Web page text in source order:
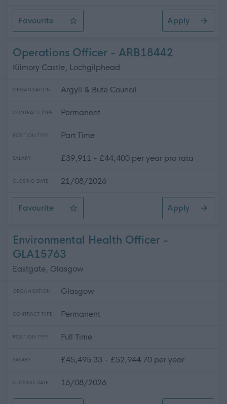
Favourite
Catering Assistant
Apply
Operations Officer - ARB18442
Kilmory Castle, Lochgilphead
ORGANISATION Argyll & Bute Council
CONTRACT TYPE Permanent
POSITION TYPE Part Time
SALARY £39,911 - £44,400 per year pro rata
CLOSING DATE 21/08/2026
Favourite
Operations Officer
Apply
Environmental Health Officer -
GLA15763
Eastgate, Glasgow
ORGANISATION Glasgow
CONTRACT TYPE Permanent
POSITION TYPE Full Time
SALARY £45,495.33 - £52,944.70 per year
CLOSING DATE 16/08/2026